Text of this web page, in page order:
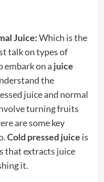
Juice:Which is the
talk on types of
embark on a juice
the
juice and normal
turning fruits
are some key
Cold pressed juice is
that extracts juice
it.